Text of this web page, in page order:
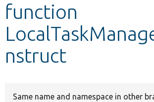
Develop for Drupal
function
nstruct
Same name and namespace in other